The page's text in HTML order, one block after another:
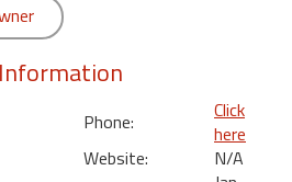
Phone:
Click
here
Website:
N/A